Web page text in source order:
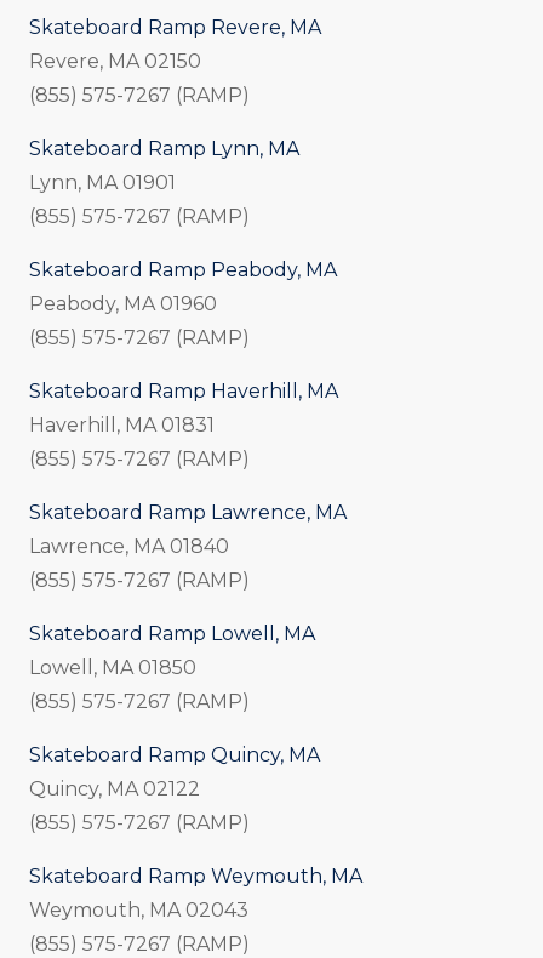
Skateboard Ramp Revere, MA
Revere, MA 02150
(855) 575-7267 (RAMP)
Skateboard Ramp Lynn, MA
Lynn, MA 01901
(855) 575-7267 (RAMP)
Skateboard Ramp Peabody, MA
Peabody, MA 01960
(855) 575-7267 (RAMP)
Skateboard Ramp Haverhill, MA
Haverhill, MA 01831
(855) 575-7267 (RAMP)
Skateboard Ramp Lawrence, MA
Lawrence, MA 01840
(855) 575-7267 (RAMP)
Skateboard Ramp Lowell, MA
Lowell, MA 01850
(855) 575-7267 (RAMP)
Skateboard Ramp Quincy, MA
Quincy, MA 02122
(855) 575-7267 (RAMP)
Skateboard Ramp Weymouth, MA
Weymouth, MA 02043
(855) 575-7267 (RAMP)